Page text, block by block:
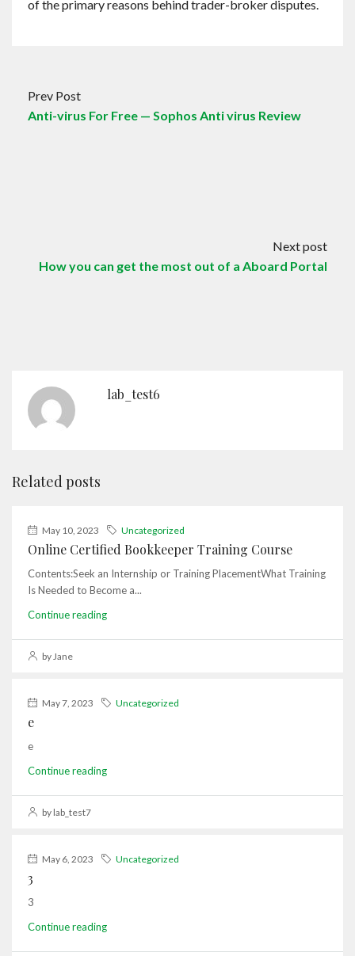
of the primary reasons behind trader-broker disputes.
Prev Post
Anti-virus For Free — Sophos Anti virus Review
Next post
How you can get the most out of a Aboard Portal
lab_test6
Related posts
May 10, 2023 Uncategorized
Online Certified Bookkeeper Training Course
Contents:Seek an Internship or Training PlacementWhat Training
Is Needed to Become a...
Continue reading
by Jane
May 7, 2023 Uncategorized
e
e
Continue reading
by lab_test7
May 6, 2023 Uncategorized
3
3
Continue reading